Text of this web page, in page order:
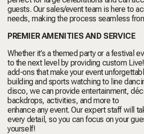
guests. Our sales/event team is here to
needs, making the process seamless
PREMIER AMENITIES AND SERVICE
Whether it’s a themed party or a festival
to the next level by providing custom
add-ons that make your event
building and sports watching to line
disco, we can provide entertainment,
backdrops, activities, and more to
enhance any event. Our expert staff will
every detail, so you can focus on your
yourself!